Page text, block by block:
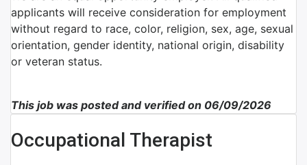
applicants will receive consideration for employment
without regard to race, color, religion, sex, age, sexual
orientation, gender identity, national origin, disability
or veteran status.
This job was posted and verified on 06/09/2026
Occupational Therapist